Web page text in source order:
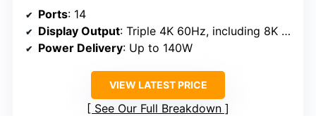
Ports: 14
Display Output: Triple 4K 60Hz, including 8K support
Power Delivery: Up to 140W
VIEW LATEST PRICE
See Our Full Breakdown